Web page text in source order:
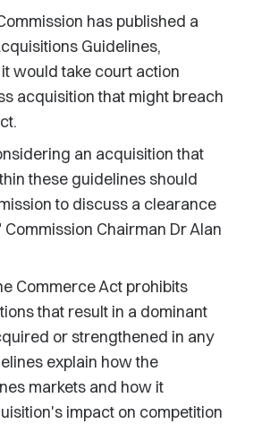
has published a
Guidelines,
would take court action
acquisition that might breach
an acquisition that
these guidelines should
to discuss a clearance
Chairman Dr Alan
Commerce Act prohibits
that result in a dominant
or strengthened in any
explain how the
markets and how it
impact on competition